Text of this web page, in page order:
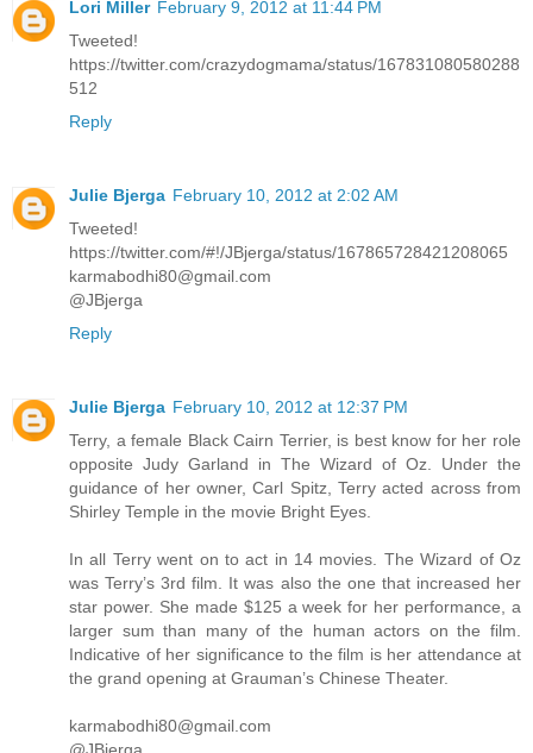
Lori Miller February 9, 2012 at 11:44 PM
Tweeted!
https://twitter.com/crazydogmama/status/167831080580288
512
Reply
Julie Bjerga February 10, 2012 at 2:02 AM
Tweeted!
https://twitter.com/#!/JBjerga/status/167865728421208065
karmabodhi80@gmail.com
@JBjerga
Reply
Julie Bjerga February 10, 2012 at 12:37 PM
Terry, a female Black Cairn Terrier, is best know for her role
opposite Judy Garland in The Wizard of Oz. Under the
guidance of her owner, Carl Spitz, Terry acted across from
Shirley Temple in the movie Bright Eyes.
In all Terry went on to act in 14 movies. The Wizard of Oz
was Terry’s 3rd film. It was also the one that increased her
star power. She made $125 a week for her performance, a
larger sum than many of the human actors on the film.
Indicative of her significance to the film is her attendance at
the grand opening at Grauman’s Chinese Theater.
karmabodhi80@gmail.com